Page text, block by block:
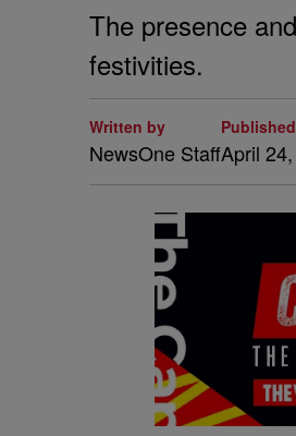
The presence
festivities.
Written by
NewsOne StaffApril